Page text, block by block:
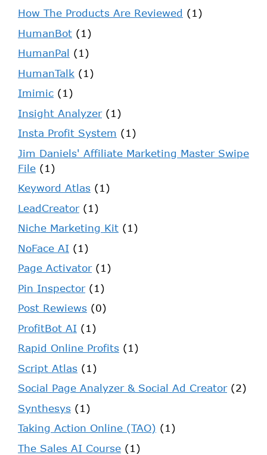
How The Products Are Reviewed (1)
HumanBot (1)
HumanPal (1)
HumanTalk (1)
Imimic (1)
Insight Analyzer(1)
Insta Profit System (1)
Jim Daniels' Affiliate Marketing Master Swipe
File (1)
Keyword Atlas (1)
LeadCreator(1)
Niche Marketing Kit (1)
NoFace AI (1)
Page Activator(1)
Pin Inspector(1)
Post Rewiews (0)
ProfitBot AI (1)
Rapid Online Profits (1)
Script Atlas (1)
Social Page Analyzer & Social Ad Creator(2)
Synthesys (1)
Taking Action Online (TAO) (1)
The Sales AI Course (1)